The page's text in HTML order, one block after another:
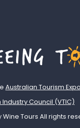
Australian Tourism
Council (VTIC)
Tours All rights